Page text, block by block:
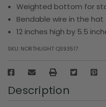
Weighted bottom for
Bendable wire in the
12 inches high by 5.5
SKU: NORTHLIGHT QS93517
Description